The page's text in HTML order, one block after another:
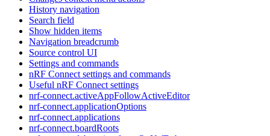
History navigation
Search field
Show hidden items
Navigation breadcrumb
Source control UI
Settings and commands
nRF Connect settings and commands
Useful nRF Connect settings
nrf-connect.activeAppFollowActiveEditor
nrf-connect.applicationOptions
nrf-connect.applications
nrf-connect.boardRoots